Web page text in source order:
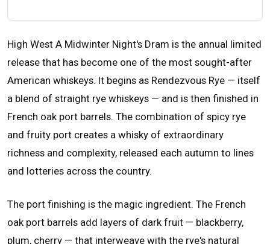
High West A Midwinter Night's Dram is the annual limited
release that has become one of the most sought-after
American whiskeys. It begins as Rendezvous Rye — itself
a blend of straight rye whiskeys — and is then finished in
French oak port barrels. The combination of spicy rye
and fruity port creates a whisky of extraordinary
richness and complexity, released each autumn to lines
and lotteries across the country.
The port finishing is the magic ingredient. The French
oak port barrels add layers of dark fruit — blackberry,
plum, cherry — that interweave with the rye's natural